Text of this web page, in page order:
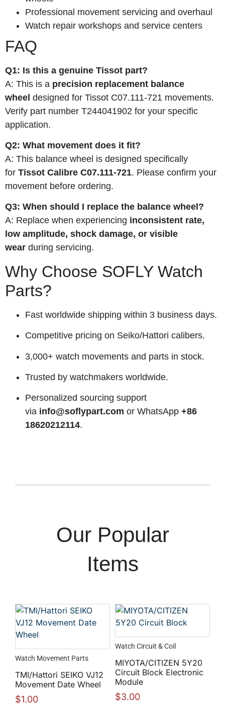
Professional movement servicing and overhaul
Watch repair workshops and service centers
FAQ
Q1: Is this a genuine Tissot part?
A: This is a precision replacement balance
wheel designed for Tissot C07.111-721 movements.
Verify part number T244041902 for your specific
application.
Q2: What movement does it fit?
A: This balance wheel is designed specifically
for Tissot Calibre C07.111-721. Please confirm your
movement before ordering.
Q3: When should I replace the balance wheel?
A: Replace when experiencing inconsistent rate,
low amplitude, shock damage, or visible
wear during servicing.
Why Choose SOFLY Watch
Parts?
Fast worldwide shipping within 3 business days.
Competitive pricing on Seiko/Hattori calibers.
3,000+ watch movements and parts in stock.
Trusted by watchmakers worldwide.
Personalized sourcing support
via info@soflypart.com or WhatsApp +86
18620212114.
Our Popular
Items
Watch Movement Parts
TMI/Hattori SEIKO VJ12
Movement Date Wheel
$1.00
Watch Circuit & Coil
MIYOTA/CITIZEN 5Y20
Circuit Block Electronic
Module
$3.00